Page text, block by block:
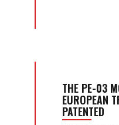
THE PE-03
EUROPEAN
PATENTED